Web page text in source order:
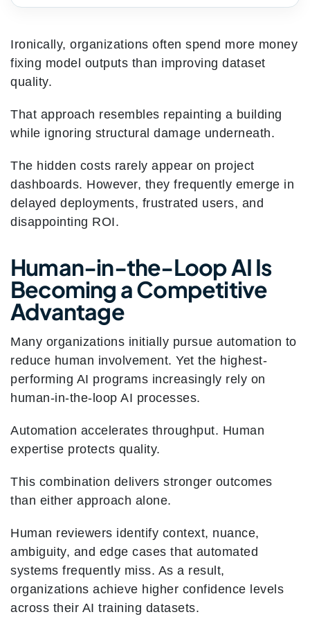
Ironically, organizations often spend more money
fixing model outputs than improving dataset
quality.
That approach resembles repainting a building
while ignoring structural damage underneath.
The hidden costs rarely appear on project
dashboards. However, they frequently emerge in
delayed deployments, frustrated users, and
disappointing ROI.
Human-in-the-Loop AI Is
Becoming a Competitive
Advantage
Many organizations initially pursue automation to
reduce human involvement. Yet the highest-
performing AI programs increasingly rely on
human-in-the-loop AI processes.
Automation accelerates throughput. Human
expertise protects quality.
This combination delivers stronger outcomes
than either approach alone.
Human reviewers identify context, nuance,
ambiguity, and edge cases that automated
systems frequently miss. As a result,
organizations achieve higher confidence levels
across their AI training datasets.